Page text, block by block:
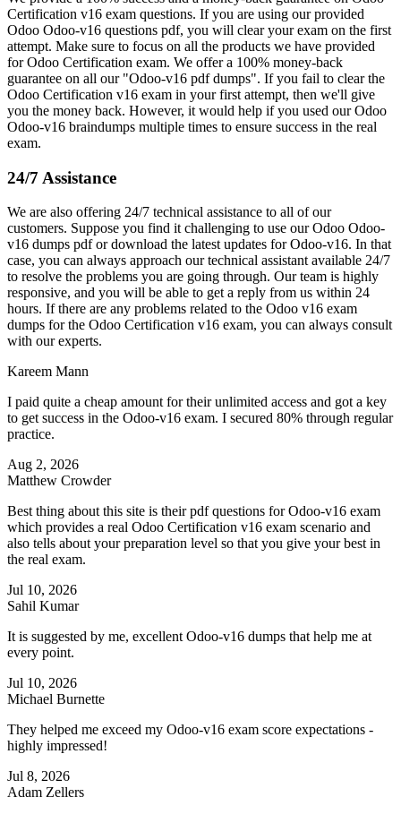
Certification v16 exam questions. If you are using our provided
Odoo Odoo-v16 questions pdf, you will clear your exam on the first
attempt. Make sure to focus on all the products we have provided
for Odoo Certification exam. We offer a 100% money-back
guarantee on all our "Odoo-v16 pdf dumps". If you fail to clear the
Odoo Certification v16 exam in your first attempt, then we'll give
you the money back. However, it would help if you used our Odoo
Odoo-v16 braindumps multiple times to ensure success in the real
exam.
24/7 Assistance
We are also offering 24/7 technical assistance to all of our
customers. Suppose you find it challenging to use our Odoo Odoo-
v16 dumps pdf or download the latest updates for Odoo-v16. In that
case, you can always approach our technical assistant available 24/7
to resolve the problems you are going through. Our team is highly
responsive, and you will be able to get a reply from us within 24
hours. If there are any problems related to the Odoo v16 exam
dumps for the Odoo Certification v16 exam, you can always consult
with our experts.
Kareem Mann
I paid quite a cheap amount for their unlimited access and got a key
to get success in the Odoo-v16 exam. I secured 80% through regular
practice.
Aug 2, 2026
Matthew Crowder
Best thing about this site is their pdf questions for Odoo-v16 exam
which provides a real Odoo Certification v16 exam scenario and
also tells about your preparation level so that you give your best in
the real exam.
Jul 10, 2026
Sahil Kumar
It is suggested by me, excellent Odoo-v16 dumps that help me at
every point.
Jul 10, 2026
Michael Burnette
They helped me exceed my Odoo-v16 exam score expectations -
highly impressed!
Jul 8, 2026
Adam Zellers